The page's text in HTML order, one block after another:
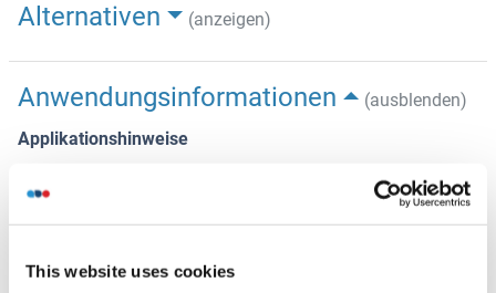
This website uses cookies
Alternativen (anzeigen)
Anwendungsinformationen
(ausblenden)
Applikationshinweise
6.0 is recommended for FFPE tissue sections.